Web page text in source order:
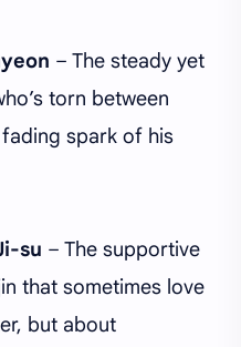
– The steady yet
torn between
spark of his
su – The supportive
that sometimes love
but about